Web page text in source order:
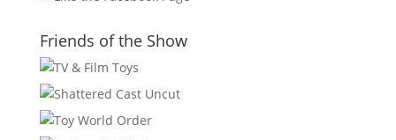
Friends of the Show